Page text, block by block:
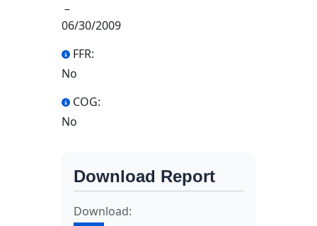
–
06/30/2009
FFR:
No
COG:
No
Download Report
Download: